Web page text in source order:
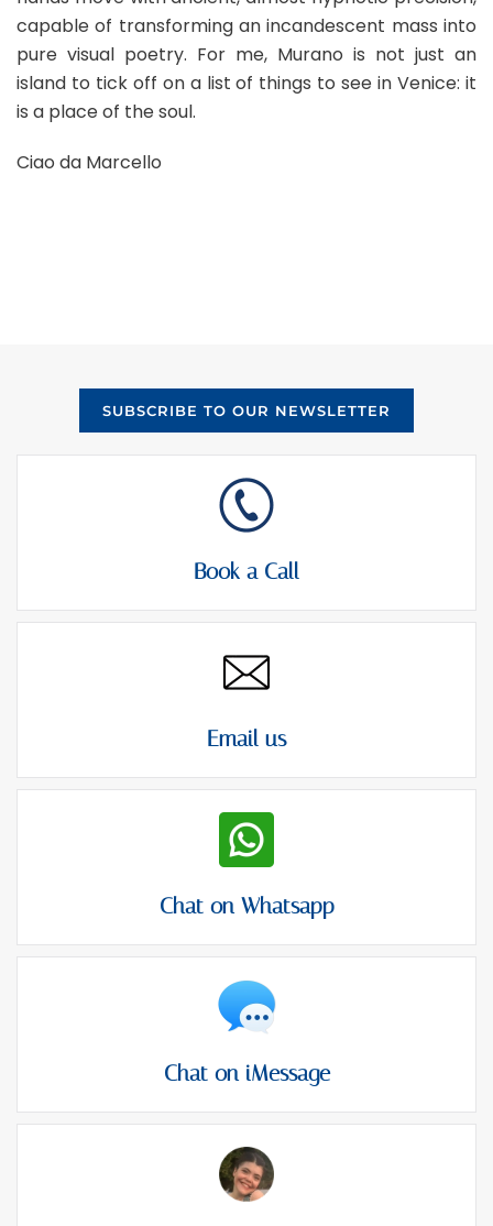
capable of transforming an incandescent mass into
pure visual poetry. For me, Murano is not just an
island to tick off on a list of things to see in Venice: it
is a place of the soul.
Ciao da Marcello
SUBSCRIBE TO OUR NEWSLETTER
Book a Call
Email us
Chat on Whatsapp
Chat on iMessage